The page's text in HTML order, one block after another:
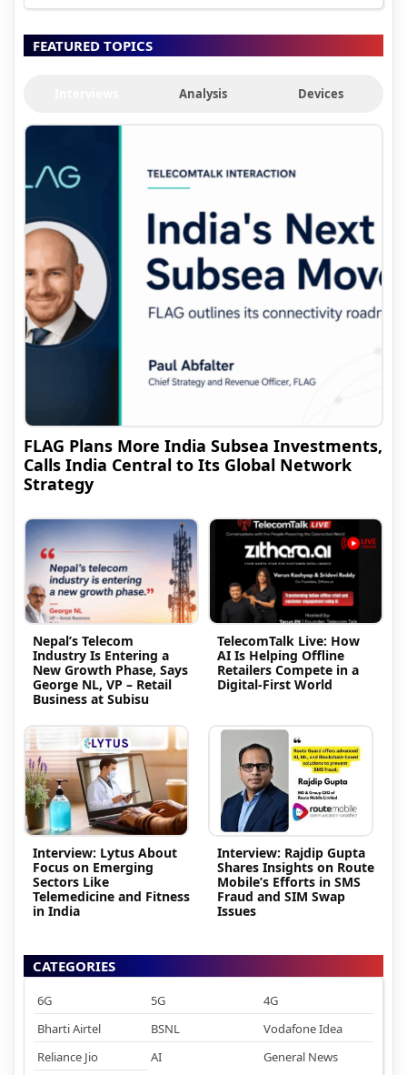
FEATURED TOPICS
Analysis Devices
FLAG Plans More India Subsea Investments,
Calls India Central to Its Global Network
Strategy
Nepal’s Telecom
Industry Is Entering a
New Growth Phase, Says
George NL, VP – Retail
Business at Subisu
TelecomTalk Live: How
AI Is Helping Offline
Retailers Compete in a
Digital-First World
Interview: Lytus About
Focus on Emerging
Sectors Like
Telemedicine and Fitness
in India
Interview: Rajdip Gupta
Shares Insights on Route
Mobile’s Efforts in SMS
Fraud and SIM Swap
Issues
CATEGORIES
6G 5G
4G
Bharti Airtel
BSNL
Vodafone Idea
Reliance Jio
AI General News